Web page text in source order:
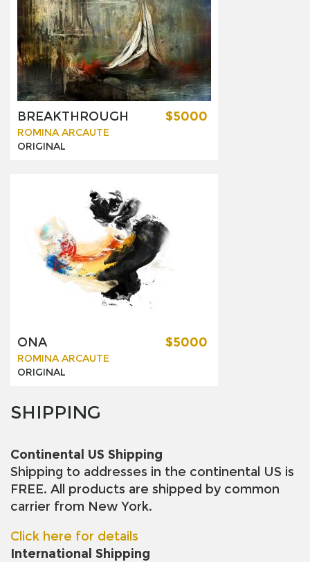
BREAKTHROUGH
ROMINA ARCAUTE
ORIGINAL
$5000
ONA
ROMINA ARCAUTE
ORIGINAL
$5000
SHIPPING
Continental US Shipping
Shipping to addresses in the continental US is
FREE. All products are shipped by common
carrier from New York.
Click here for details
International Shipping